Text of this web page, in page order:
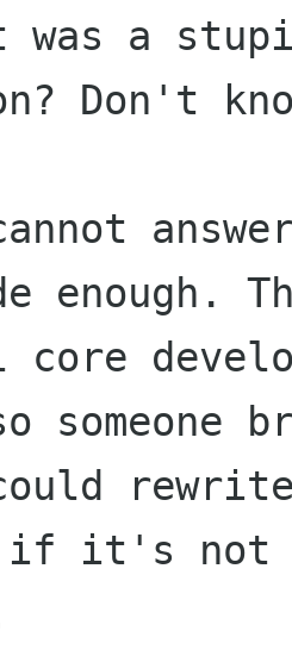
a
Don't
enough.
someone
if it's not